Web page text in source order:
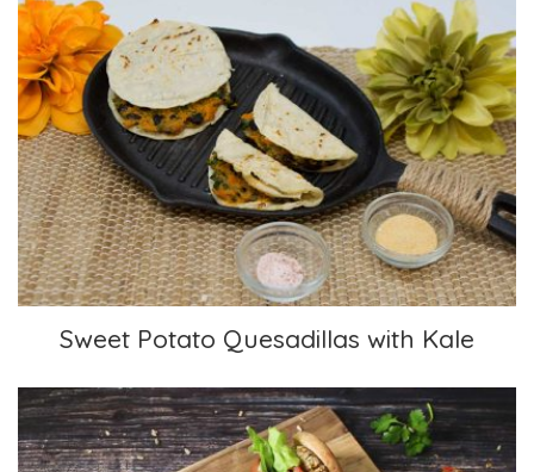
Sweet Potato Quesadillas with Kale
Sweet Potato Quesadillas with Kale